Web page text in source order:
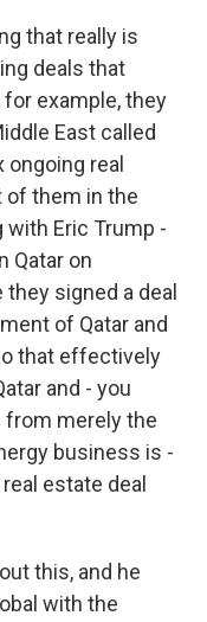
that really is
deals that
example, they
East called
ongoing real
them in the
with Eric Trump -
Qatar on
signed a deal
of Qatar and
that effectively
and - you
from merely the
business is -
estate deal
this, and he
with the